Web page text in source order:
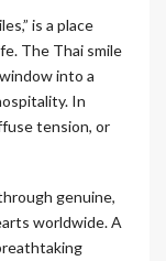
is a place
The Thai smile
into a
In
tension, or
genuine,
worldwide. A